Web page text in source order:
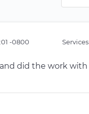
-0800
did the work